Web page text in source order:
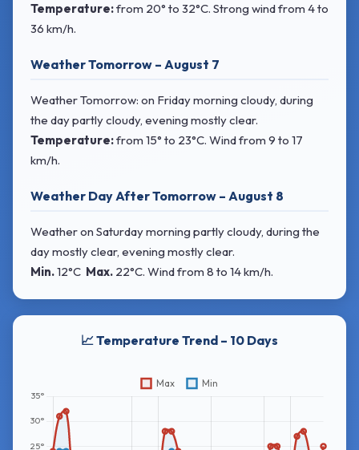
Temperature:from 20° to 32°C. Strong windfrom 4 to
36 km/h.
Weather Tomorrow – August 7
Weather Tomorrow: on Friday morning cloudy, during
the day partly cloudy, evening mostly clear.
Temperature:from 15° to 23°C. Windfrom 9 to 17
km/h.
Weather Day After Tomorrow – August 8
Weather on Saturday morning partly cloudy, during the
day mostly clear, evening mostly clear.
Min.12°C Max. 22°C. Windfrom 8 to 14 km/h.
📈 Temperature Trend – 10 Days